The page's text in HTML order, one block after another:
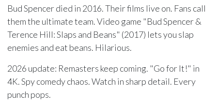
Bud Spencer died in 2016. Their films live on. Fans call
them the ultimate team. Video game "Bud Spencer &
Terence Hill: Slaps and Beans" (2017) lets you slap
enemies and eat beans. Hilarious.
2026 update: Remasters keep coming. "Go for It!" in
4K. Spy comedy chaos. Watch in sharp detail. Every
punch pops.